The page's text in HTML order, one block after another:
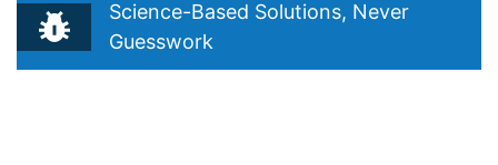
Science-Based Solutions, Never
Guesswork